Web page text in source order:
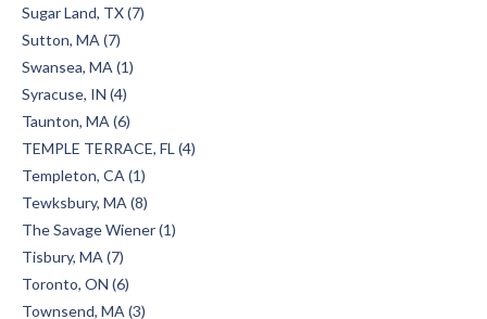
Sugar Land, TX (7)
Sutton, MA (7)
Swansea, MA (1)
Syracuse, IN (4)
Taunton, MA (6)
TEMPLE TERRACE, FL (4)
Templeton, CA (1)
Tewksbury, MA (8)
The Savage Wiener (1)
Tisbury, MA (7)
Toronto, ON (6)
Townsend, MA (3)